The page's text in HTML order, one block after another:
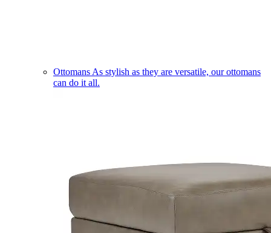
Ottomans As stylish as they are versatile, our ottomans
can do it all.